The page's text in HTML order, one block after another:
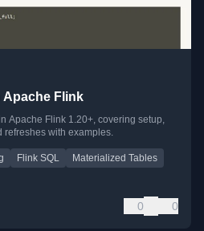
Apache Flink
Apache Flink 1.20+, covering setup,
refreshes with examples.
Flink SQL
Materialized Tables
0 0